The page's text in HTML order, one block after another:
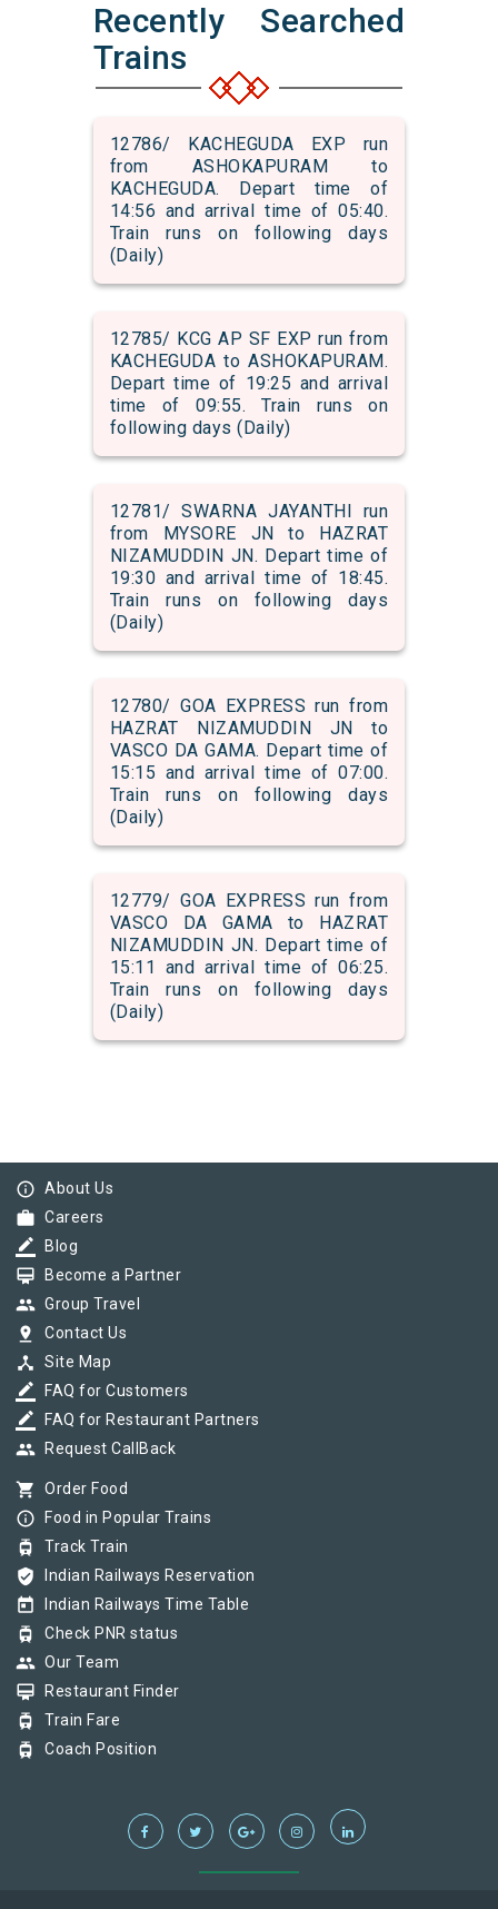
Recently Searched
Trains
12786/ KACHEGUDA EXP run
from ASHOKAPURAM to
KACHEGUDA. Depart time of
14:56 and arrival time of 05:40.
Train runs on following days
(Daily)
12785/ KCG AP SF EXP run from
KACHEGUDA to ASHOKAPURAM.
Depart time of 19:25 and arrival
time of 09:55. Train runs on
following days (Daily)
12781/ SWARNA JAYANTHI run
from MYSORE JN to HAZRAT
NIZAMUDDIN JN. Depart time of
19:30 and arrival time of 18:45.
Train runs on following days
(Daily)
12780/ GOA EXPRESS run from
HAZRAT NIZAMUDDIN JN to
VASCO DA GAMA. Depart time of
15:15 and arrival time of 07:00.
Train runs on following days
(Daily)
12779/ GOA EXPRESS run from
VASCO DA GAMA to HAZRAT
NIZAMUDDIN JN. Depart time of
15:11 and arrival time of 06:25.
Train runs on following days
(Daily)
info_outline About Us
work Careers
border_color Blog
card_membership Become a Partner
group Group Travel
pin_drop Contact Us
device_hub Site Map
border_color FAQ for Customers
border_color FAQ for Restaurant Partners
group Request CallBack
shopping_cart Order Food
info_outline Food in Popular Trains
tram Track Train
verified_user Indian Railways Reservation
today Indian Railways Time Table
tram Check PNR status
group Our Team
card_membership Restaurant Finder
tram Train Fare
tram Coach Position